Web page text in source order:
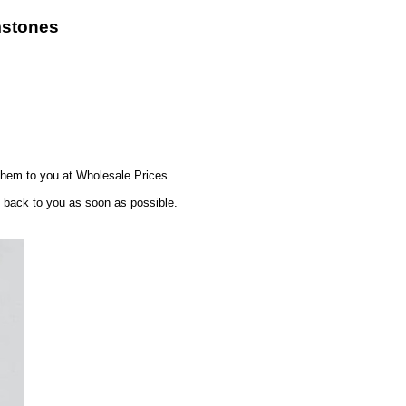
to you at Wholesale Prices.
to you as soon as possible.